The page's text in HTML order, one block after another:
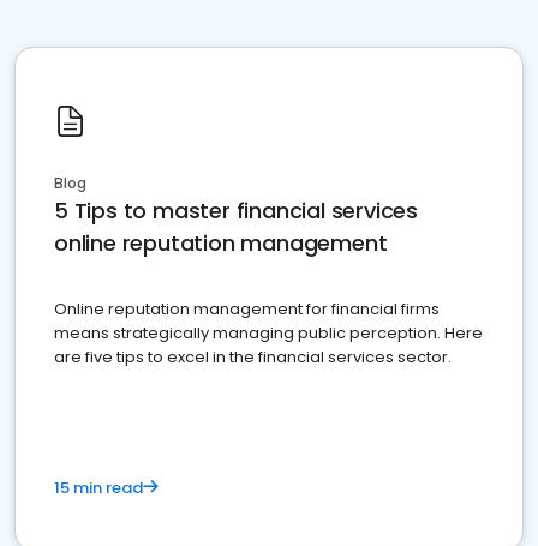
Blog
5 Tips to master financial services
online reputation management
Online reputation management for financial firms
means strategically managing public perception. Here
are five tips to excel in the financial services sector.
15 min read